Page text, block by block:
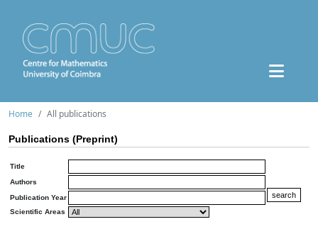
Home All publications
Publications (Preprint)
Title
Authors
Publication Year
Scientific Areas